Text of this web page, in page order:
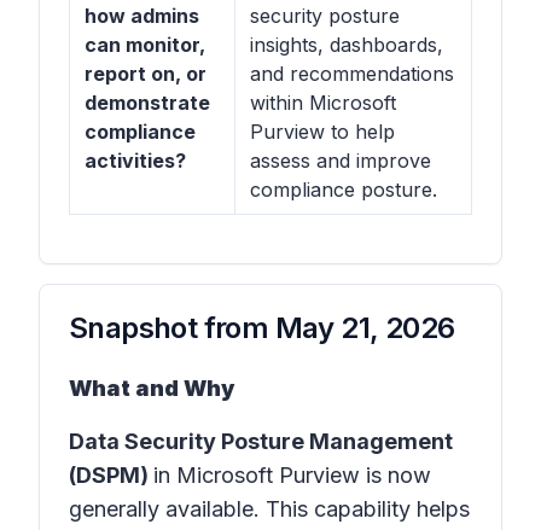
how admins
can monitor,
report on, or
demonstrate
compliance
activities?
security posture
insights, dashboards,
and recommendations
within Microsoft
Purview to help
assess and improve
compliance posture.
Snapshot from May 21, 2026
What and Why
Data Security Posture Management
(DSPM) in Microsoft Purview is now
generally available. This capability helps